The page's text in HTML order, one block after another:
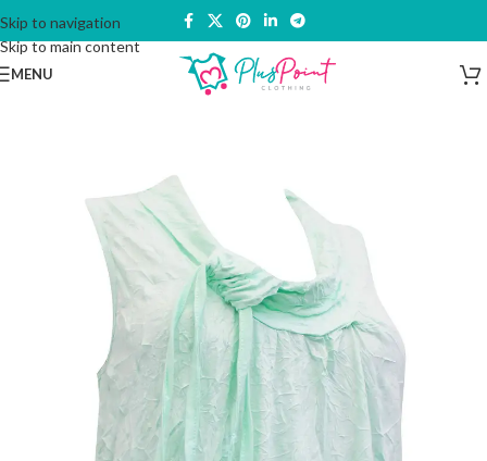
Skip to navigation
Skip to main content
MENU